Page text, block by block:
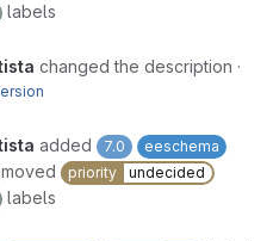
labels
changed the description ·
added 7.0
eeschema
priority
undecided
labels